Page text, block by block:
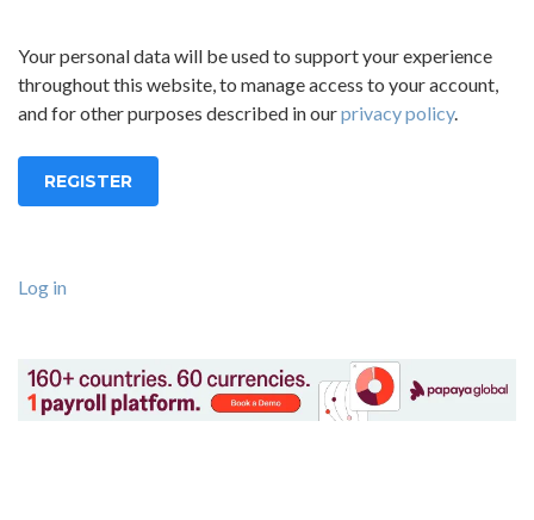
Your personal data will be used to support your experience
throughout this website, to manage access to your account,
and for other purposes described in ourprivacy policy.
Log in